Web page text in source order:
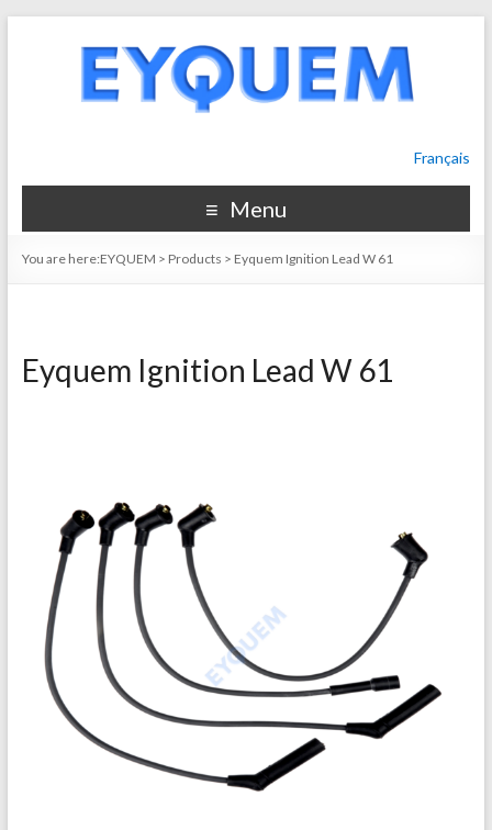
Français
Menu
You are here:EYQUEM > Products > Eyquem Ignition Lead W 61
Eyquem Ignition Lead W 61